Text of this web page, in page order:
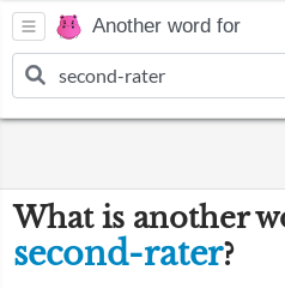
Another word for
What is another
second-rater?